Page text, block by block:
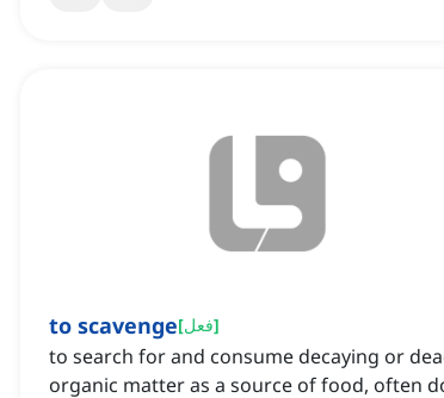
to scavenge[فعل]
to search for and consume decaying or
organic matter as a source of food, often